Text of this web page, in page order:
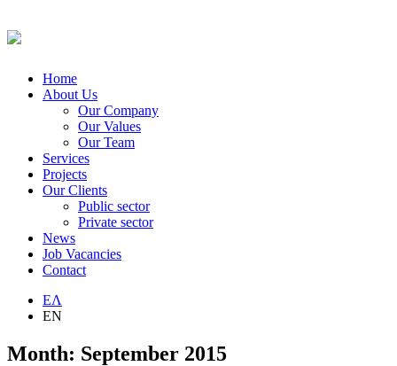
Home
About Us
Our Company
Our Values
Our Team
Services
Projects
Our Clients
Public sector
Private sector
News
Job Vacancies
Contact
ΕΛ
EN
Month: September 2015